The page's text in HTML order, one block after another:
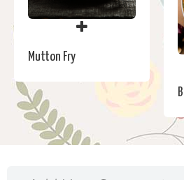
Mutton Fry